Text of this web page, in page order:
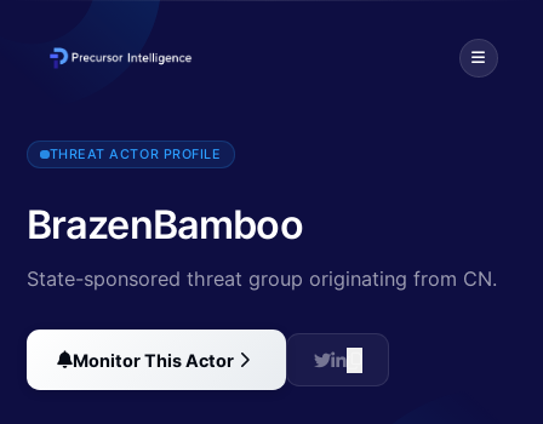
BrazenBamboo is a Chinese state-affiliated threat actor known for
THREAT ACTOR PROFILE
BrazenBamboo
State-sponsored threat group originating from CN.
Monitor This Actor